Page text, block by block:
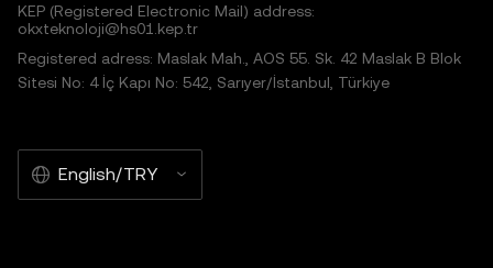
KEP (Registered Electronic Mail) address:
okxteknoloji@hs01.kep.tr
Registered adress: Maslak Mah., AOS 55. Sk. 42 Maslak B Blok
Sitesi No: 4 İç Kapı No: 542, Sarıyer/İstanbul, Türkiye
English/TRY